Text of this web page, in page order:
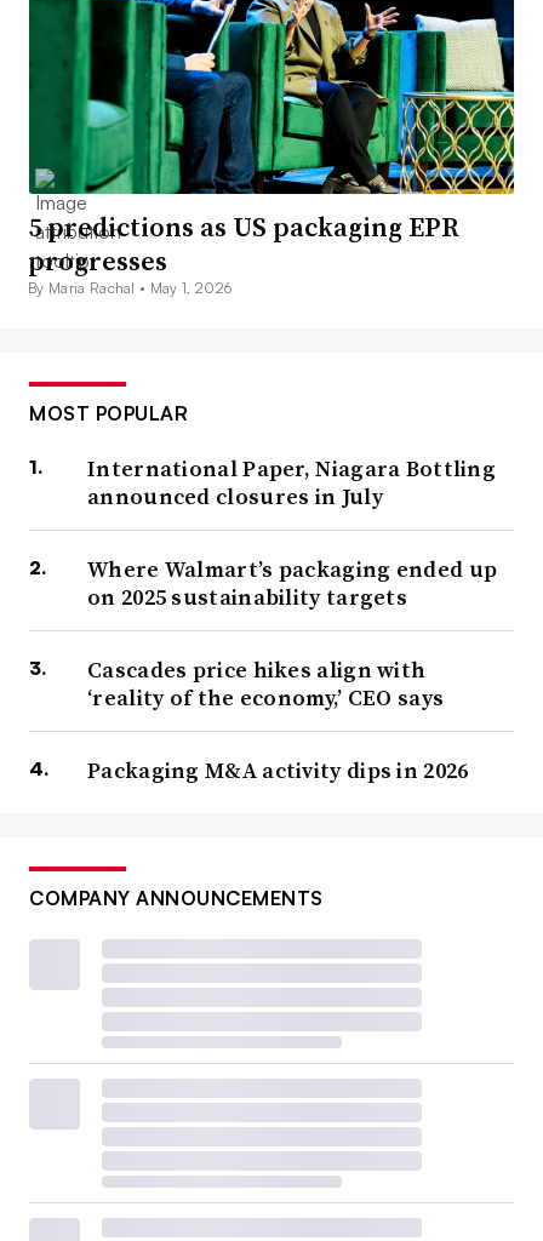
5 predictions as US packaging EPR
progresses
By Maria Rachal • May 1, 2026
MOST POPULAR
International Paper, Niagara Bottling
announced closures in July
Where Walmart’s packaging ended up
on 2025 sustainability targets
Cascades price hikes align with
‘reality of the economy,’ CEO says
Packaging M&A activity dips in 2026
COMPANY ANNOUNCEMENTS